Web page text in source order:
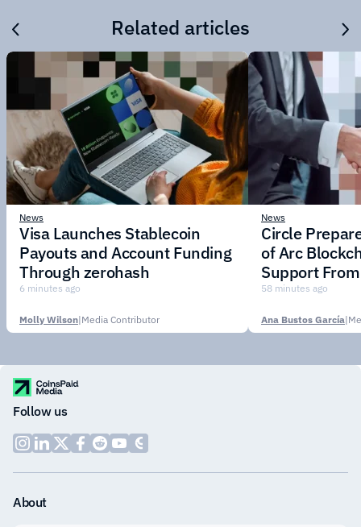
Related articles
News
Visa Launches Stablecoin
Payouts and Account Funding
Through zerohash
6 minutes ago
Molly Wilson|Media Contributor
News
Circle
of Arc
Support
Institutions
58 minutes ago
Ana Bustos García|
Follow us
About